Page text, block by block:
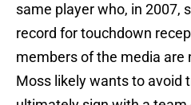
same player who, in 2007,
record for touchdown
members of the media are
Moss likely wants to avoid